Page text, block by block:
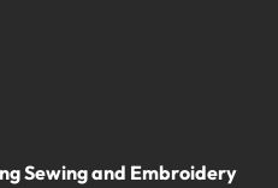
Sewing and Embroidery